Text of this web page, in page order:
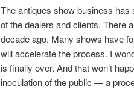
The antiques show business
of the dealers and clients. There
decade ago. Many shows have
will accelerate the process. I
is finally over. And that won’t
inoculation of the public — a